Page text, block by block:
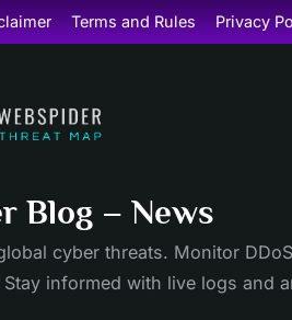
Terms and Rules Privacy
Blog – News
cyber threats. Monitor
informed with live logs and